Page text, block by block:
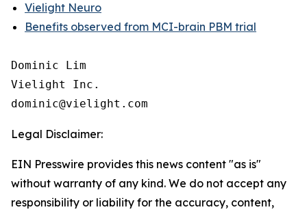
Vielight Neuro
Benefits observed from MCI-brain PBM trial
Dominic Lim
Vielight Inc.
Legal Disclaimer:
EIN Presswire provides this news content "as is"
without warranty of any kind. We do not accept any
responsibility or liability for the accuracy, content,